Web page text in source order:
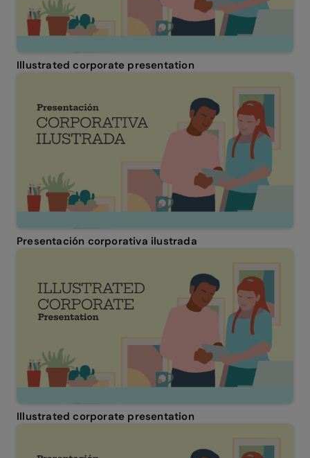
Illustrated corporate presentation
Presentación corporativa ilustrada
Illustrated corporate presentation